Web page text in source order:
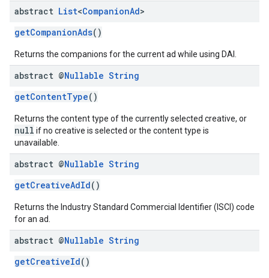
abstract List<CompanionAd>
getCompanionAds()
Returns the companions for the current ad while using DAI.
abstract @Nullable String
getContentType()
Returns the content type of the currently selected creative, or
null if no creative is selected or the content type is
unavailable.
abstract @Nullable String
getCreativeAdId()
Returns the Industry Standard Commercial Identifier (ISCI) code
for an ad.
abstract @Nullable String
getCreativeId()